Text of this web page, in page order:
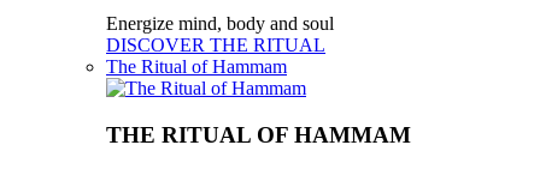
Energize mind, body and soul
DISCOVER THE RITUAL
The Ritual of Hammam
THE RITUAL OF HAMMAM